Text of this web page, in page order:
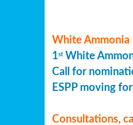
White Ammonia
1stWhite
Call for
ESPP moving
Consultations,